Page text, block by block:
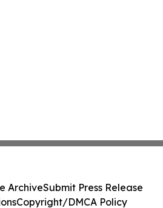
ArchiveSubmit Press Release
Copyright/DMCA Policy